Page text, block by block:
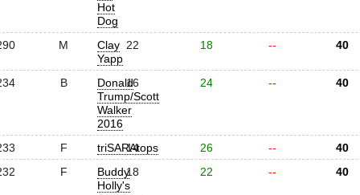
Hot
Dog
M
Clay
Yapp
22 18 -- 40
B
Donald
Trump/Scott
Walker
2016
16 24 -- 40
F triSARAtops
14 26 --
40
F
Buddy
Holly's
18 22 -- 40